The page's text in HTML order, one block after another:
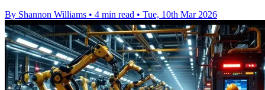
By Shannon Williams • 4 min read • Tue, 10th Mar 2026